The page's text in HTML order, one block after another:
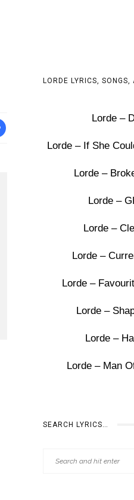
LORDE LYRICS,
Lorde –
Lorde – If She
Lorde –
Lorde –
Lorde –
Lorde –
Lorde –
Lorde –
Lorde –
Lorde – Man
SEARCH LYRICS…